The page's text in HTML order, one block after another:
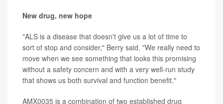
New drug, new hope
"ALS is a disease that doesn't give us a lot of time to
sort of stop and consider," Berry said. "We really need to
move when we see something that looks this promising
without a safety concern and with a very well-run study
that shows us both survival and function benefit."
AMX0035 is a combination of two established drug